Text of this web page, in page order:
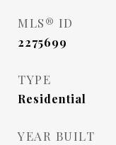
MLS® ID
2275699
TYPE
Residential
YEAR BUILT